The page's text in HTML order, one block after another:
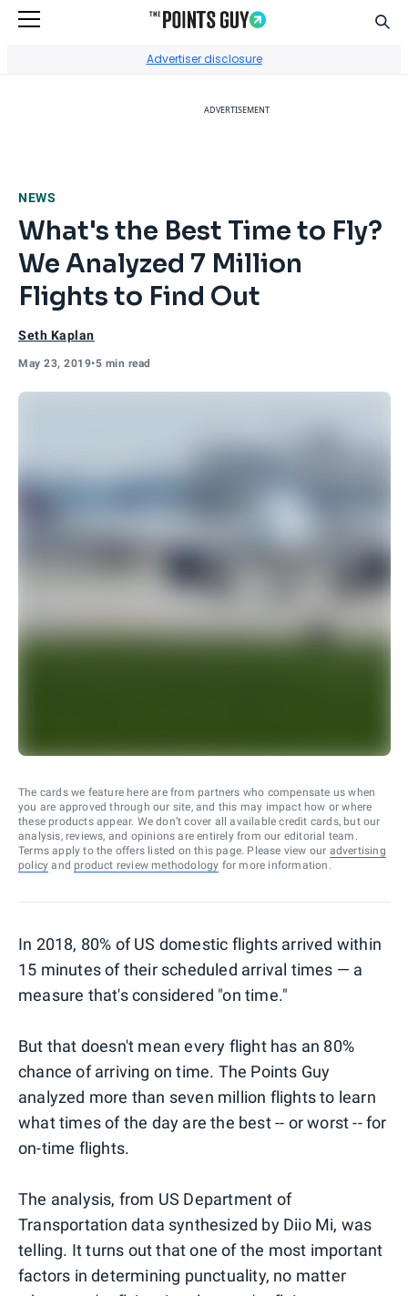
Advertiser disclosure
ADVERTISEMENT
NEWS
What's the Best Time to Fly?
We Analyzed 7 Million
Flights to Find Out
Seth Kaplan
May 23, 2019•5 min read
The cards we feature here are from partners who compensate us when
you are approved through our site, and this may impact how or where
these products appear. We don’t cover all available credit cards, but our
analysis, reviews, and opinions are entirely from our editorial team.
Terms apply to the offers listed on this page. Please view our advertising
policy and product review methodology for more information.
In 2018, 80% of US domestic flights arrived within
15 minutes of their scheduled arrival times — a
measure that's considered "on time."
But that doesn't mean every flight has an 80%
chance of arriving on time. The Points Guy
analyzed more than seven million flights to learn
what times of the day are the best -- or worst -- for
on-time flights.
The analysis, from US Department of
Transportation data synthesized by Diio Mi, was
telling. It turns out that one of the most important
factors in determining punctuality, no matter